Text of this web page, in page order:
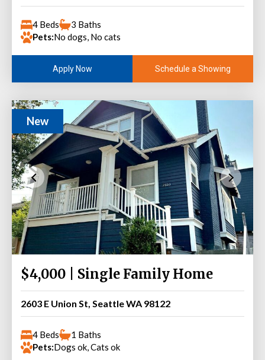
4 Beds
3 Baths
Pets:No dogs, No cats
Apply Now Schedule a Showing
New
$4,000 | Single Family Home
2603 E Union St, Seattle WA 98122
4 Beds
1 Baths
Pets:Dogs ok, Cats ok